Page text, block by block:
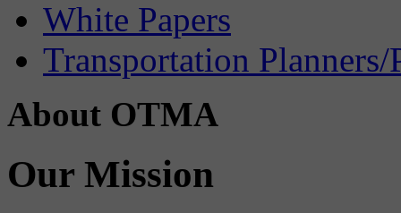
White Papers
Transportation Planners/
About OTMA
Our Mission